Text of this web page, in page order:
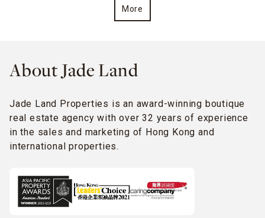
More
About Jade Land
Jade Land Properties is an award-winning boutique
real estate agency with over 32 years of experience
in the sales and marketing of Hong Kong and
international properties.